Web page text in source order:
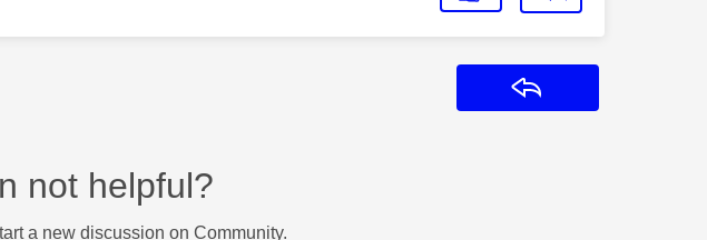
not helpful?
a new discussion on Community.